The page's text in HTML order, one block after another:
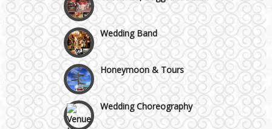
Wedding Band
Honeymoon & Tours
Wedding Choreography